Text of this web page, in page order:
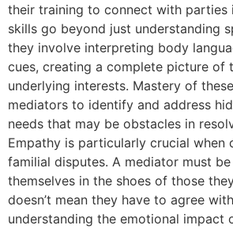
their training to connect with parties
skills go beyond just understanding
they involve interpreting body
cues, creating a complete picture of
underlying interests. Mastery of
mediators to identify and address
needs that may be obstacles in
Empathy is particularly crucial when
familial disputes. A mediator must
themselves in the shoes of those
doesn’t mean they have to agree
understanding the emotional impact